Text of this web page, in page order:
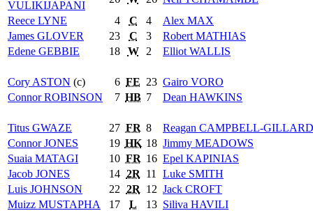
VULIKIJAPANI
Reece LYNE 4 C 4 Alex MAX
James GLOVER 23 C 3 Robert MATHIAS
Edene GEBBIE 18 W 2 Elliot WALLIS
Cory ASTON (c) 6 FE 23 Gairo VORO
ConnorROBINSON 7 HB 7 Dean HAWKINS
Titus GWAZE 27 FR 8 Reagan CAMPBELL-GILLARD
ConnorJONES 19 HK 18 Jimmy MEADOWS
Suaia MATAGI 10 FR 16 Epel KAPINIAS
Jacob JONES 14 2R 11 Luke SMITH
Luis JOHNSON 22 2R 12 Jack CROFT
Muizz MUSTAPHA 17 L 13 Siliva HAVILI